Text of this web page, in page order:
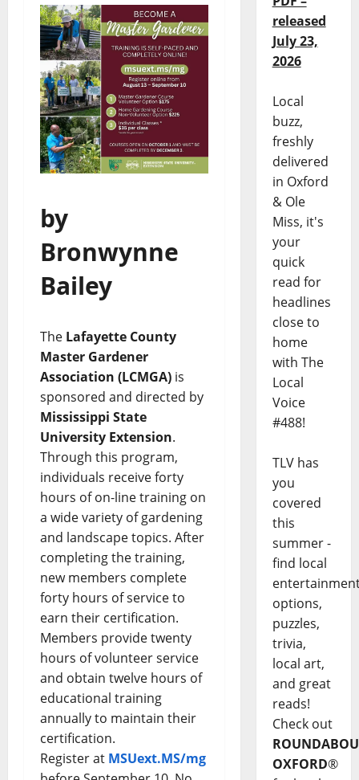
by
Bronwynne
Bailey
The Lafayette County
Master Gardener
Association (LCMGA) is
sponsored and directed by
Mississippi State
University Extension.
Through this program,
individuals receive forty
hours of on-line training on
a wide variety of gardening
and landscape topics. After
completing the training,
new members complete
forty hours of service to
earn their certification.
Members provide twenty
hours of volunteer service
and obtain twelve hours of
educational training
annually to maintain their
certification.
Register at MSUext.MS/mg
released
July 23,
2026
Local
buzz,
freshly
delivered
in Oxford
& Ole
Miss, it's
your
quick
read for
headlines
close to
home
with The
Local
Voice
#488!
TLV has
you
covered
this
summer -
find local
options,
puzzles,
trivia,
local art,
and great
reads!
Check out
OXFORD®